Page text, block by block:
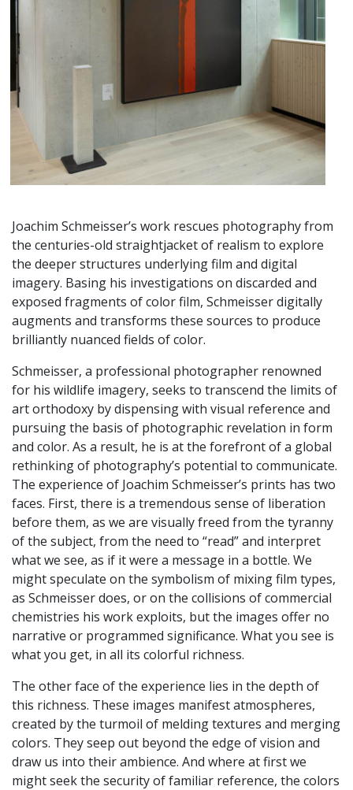
Joachim Schmeisser’s work rescues photography from
the centuries-old straightjacket of realism to explore
the deeper structures underlying film and digital
imagery. Basing his investigations on discarded and
exposed fragments of color film, Schmeisser digitally
augments and transforms these sources to produce
brilliantly nuanced fields of color.
Schmeisser, a professional photographer renowned
for his wildlife imagery, seeks to transcend the limits of
art orthodoxy by dispensing with visual reference and
pursuing the basis of photographic revelation in form
and color. As a result, he is at the forefront of a global
rethinking of photography’s potential to communicate.
The experience of Joachim Schmeisser’s prints has two
faces. First, there is a tremendous sense of liberation
before them, as we are visually freed from the tyranny
of the subject, from the need to “read” and interpret
what we see, as if it were a message in a bottle. We
might speculate on the symbolism of mixing film types,
as Schmeisser does, or on the collisions of commercial
chemistries his work exploits, but the images offer no
narrative or programmed significance. What you see is
what you get, in all its colorful richness.
The other face of the experience lies in the depth of
this richness. These images manifest atmospheres,
created by the turmoil of melding textures and merging
colors. They seep out beyond the edge of vision and
draw us into their ambience. And where at first we
might seek the security of familiar reference, the colors